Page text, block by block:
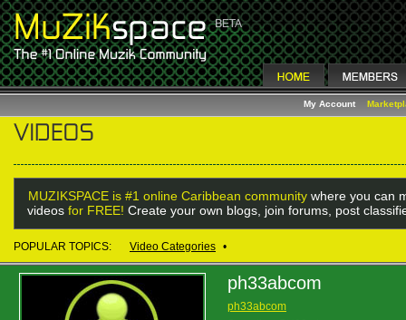
My Account
MUZIKSPACE is #1 online Caribbean community where you can
videos for FREE! Create your own blogs, join forums, post
POPULAR TOPICS: Video Categories •
ph33abcom
ph33abcom